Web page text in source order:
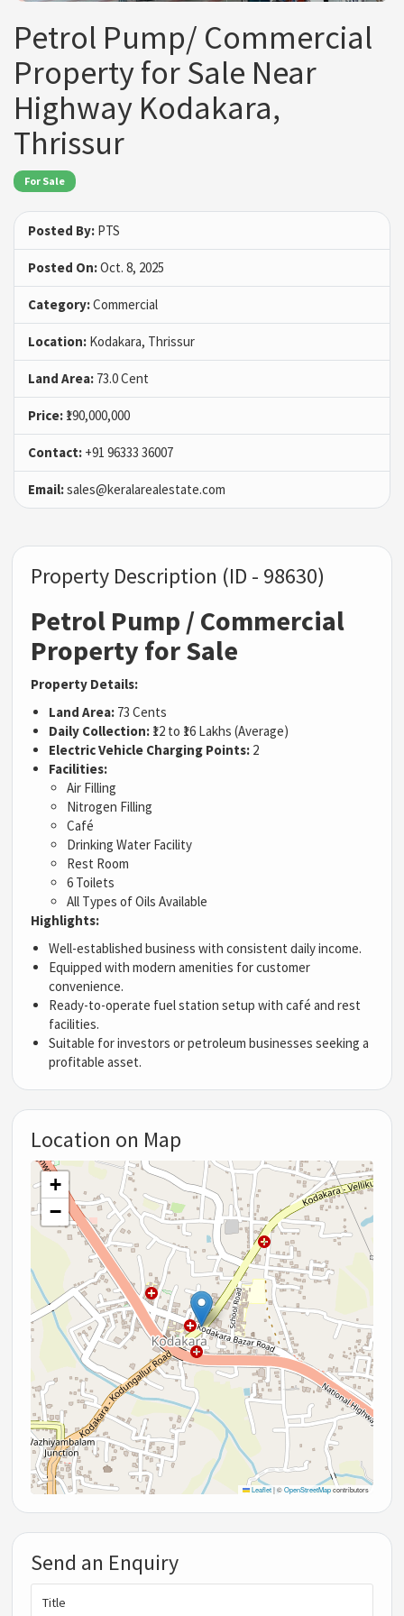
Petrol Pump/ Commercial
Property for Sale Near
Highway Kodakara,
Thrissur
For Sale
Posted By: PTS
Posted On:Oct. 8, 2025
Category:Commercial
Location: Kodakara, Thrissur
Land Area: 73.0 Cent
Price: ₹190,000,000
Contact: +91 96333 36007
Email:sales@keralarealestate.com
Property Description (ID - 98630)
Petrol Pump / Commercial
Property for Sale
Property Details:
Land Area: 73 Cents
Daily Collection: ₹12 to ₹16 Lakhs (Average)
Electric Vehicle Charging Points: 2
Facilities:
Air Filling
Nitrogen Filling
Café
Drinking Water Facility
Rest Room
6 Toilets
All Types of Oils Available
Highlights:
Well-established business with consistent daily income.
Equipped with modern amenities for customer
convenience.
Ready-to-operate fuel station setup with café and rest
facilities.
Suitable for investors or petroleum businesses seeking a
profitable asset.
Location on Map
+
−
Leaflet |©OpenStreetMapcontributors
Send an Enquiry